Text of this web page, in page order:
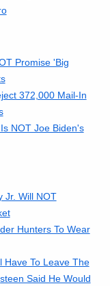
Promise 'Big
372,000 Mail-In
NOT Joe Biden's
Jr. Will NOT
Hunters To Wear
Have To Leave The
Said He Would